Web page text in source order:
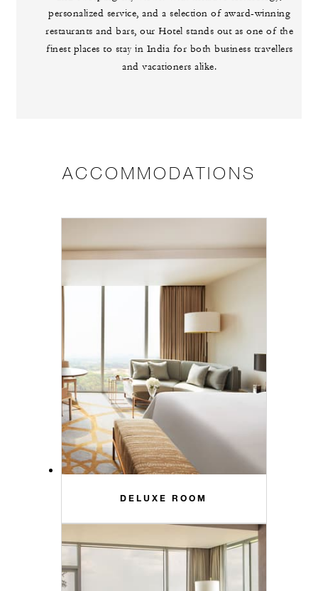
personalized service, and a selection of award-winning
restaurants and bars, our Hotel stands out as one of the
finest places to stay in India for both business travellers
and vacationers alike.
ACCOMMODATIONS
DELUXE ROOM